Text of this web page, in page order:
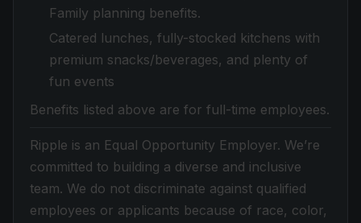
Family planning benefits.
Catered lunches, fully-stocked kitchens with
premium snacks/beverages, and plenty of
fun events
Benefits listed above are for full-time employees.
Ripple is an Equal Opportunity Employer. We’re
committed to building a diverse and inclusive
team. We do not discriminate against qualified
employees or applicants because of race, color,